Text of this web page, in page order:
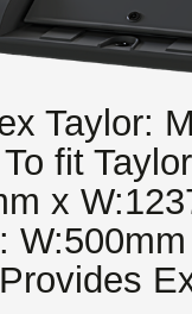
Taylor:
fit
x